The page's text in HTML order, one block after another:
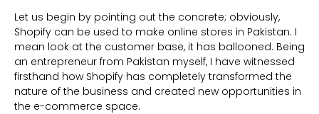
Let us begin by pointing out the concrete; obviously,
Shopify can be used to make online stores in Pakistan. I
mean look at the customer base, it has ballooned. Being
an entrepreneur from Pakistan myself, I have witnessed
firsthand how Shopify has completely transformed the
nature of the business and created new opportunities in
the e-commerce space.